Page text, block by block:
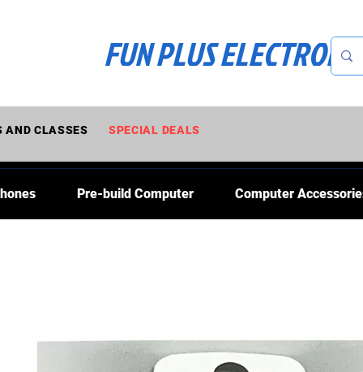
FUN PLUS
Pre-build Computer Computer
SPECIAL DEALS
AND CLASSES